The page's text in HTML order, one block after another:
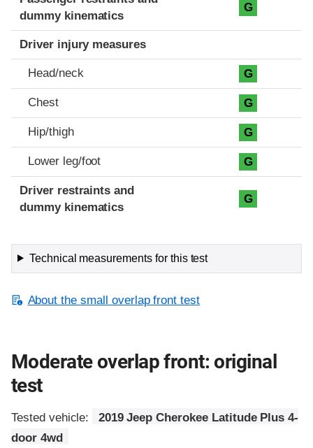
dummy kinematics
G
Driver injury measures
Head/neck G
Chest G
Hip/thigh G
Lower leg/foot G
Driver restraints and
dummy kinematics
G
Technical measurements for this test
About the small overlap front test
Moderate overlap front: original
test
Tested vehicle:
2019 Jeep Cherokee Latitude Plus 4-
door 4wd